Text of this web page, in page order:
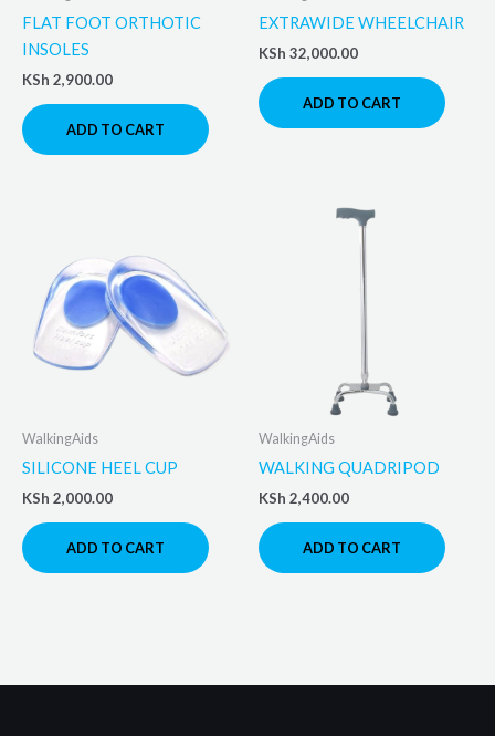
FLAT FOOT ORTHOTIC
INSOLES
KSh 2,900.00
ADD TO CART
EXTRAWIDE WHEELCHAIR
KSh 32,000.00
ADD TO CART
WalkingAids
SILICONE HEEL CUP
KSh 2,000.00
ADD TO CART
WalkingAids
WALKING QUADRIPOD
KSh 2,400.00
ADD TO CART